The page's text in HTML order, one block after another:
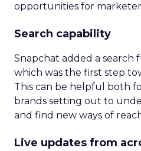
opportunities for
Search capability
Snapchat added a search
which was the first step
This can be helpful both
brands setting out to
and find new ways of
Live updates from